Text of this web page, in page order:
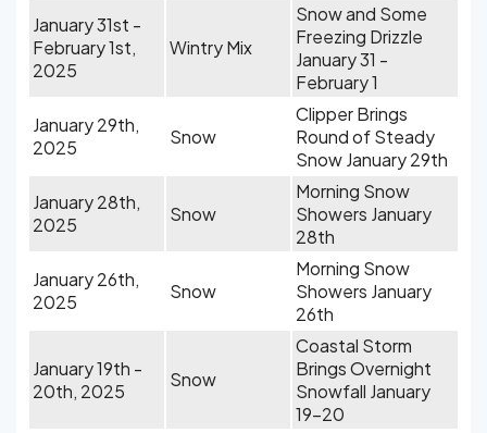
January 31st -
February 1st,
2025
Wintry Mix
Snow and Some
Freezing Drizzle
January 31 -
February 1
January 29th,
2025
Snow
Clipper Brings
Round of Steady
Snow January 29th
January 28th,
2025
Snow
Morning Snow
Showers January
28th
January 26th,
2025
Snow
Morning Snow
Showers January
26th
January 19th -
20th, 2025
Snow
Coastal Storm
Brings Overnight
Snowfall January
19-20